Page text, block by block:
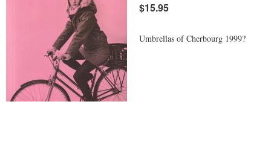
$15.95
Umbrellas of Cherbourg 1999?